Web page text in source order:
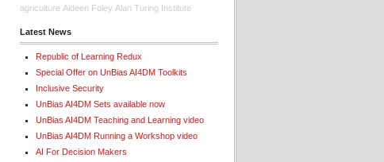
agriculture Aideen Foley Alan Turing Institute
Latest News
Republic of Learning Redux
Special Offer on UnBias AI4DM Toolkits
Inclusive Security
UnBias AI4DM Sets available now
UnBias AI4DM Teaching and Learning video
UnBias AI4DM Running a Workshop video
AI For Decision Makers